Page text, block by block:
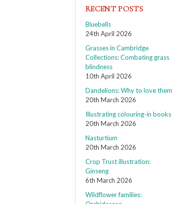
RECENT POSTS
Bluebells
24th April 2026
Grasses in Cambridge
Collections: Combating grass
blindness
10th April 2026
Dandelions: Why to love them
20th March 2026
Illustrating colouring-in books
20th March 2026
Nasturtium
20th March 2026
Crop Trust illustration:
Ginseng
6th March 2026
Wildflower families: